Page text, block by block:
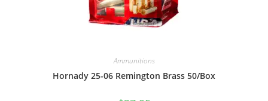
Ammunitions
Hornady 25-06 Remington Brass 50/Box